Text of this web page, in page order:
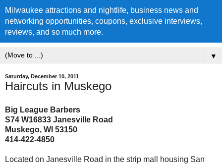
Milwaukee attractions and nightlife, business news and
networking opportunities, coupons, exclusive interviews,
reviews, and so much more.
▼
Saturday, December 10, 2011
Haircuts in Muskego
Big League Barbers
S74 W16833 Janesville Road
Muskego, WI 53150
414-422-4850
Located on Janesville Road in the strip mall housing San